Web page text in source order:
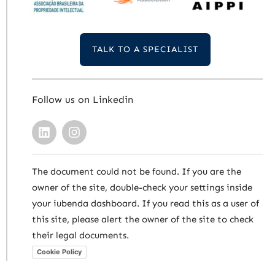
TALK TO A SPECIALIST
Follow us on Linkedin
The document could not be found. If you are the
owner of the site, double-check your settings inside
your iubenda dashboard. If you read this as a user of
this site, please alert the owner of the site to check
their legal documents.
Cookie Policy